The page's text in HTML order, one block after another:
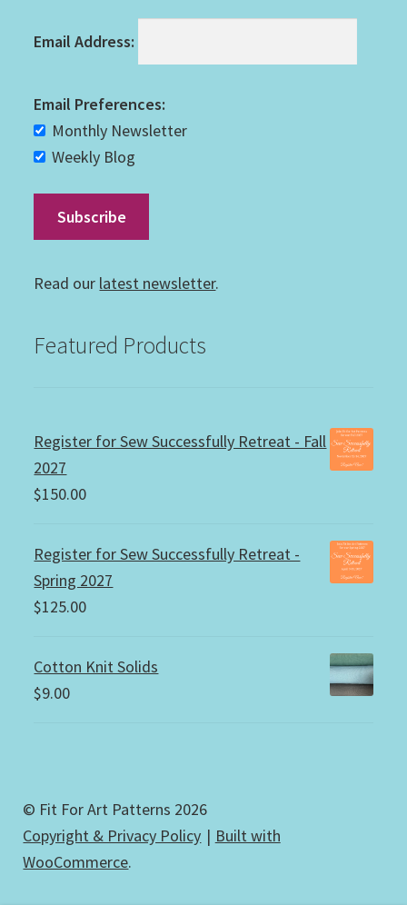
Email Address:
Email Preferences:
Monthly Newsletter
Weekly Blog
Read our latest newsletter.
Featured Products
Register for Sew Successfully Retreat - Fall
2027
$150.00
Register for Sew Successfully Retreat -
Spring 2027
$125.00
Cotton Knit Solids
$9.00
© Fit For Art Patterns 2026
Copyright & Privacy Policy
Built with
WooCommerce.